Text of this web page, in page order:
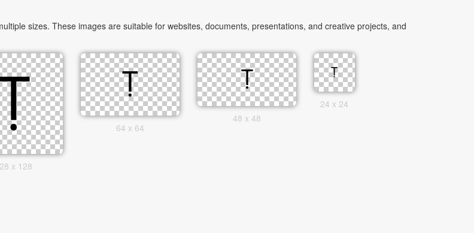
sizes. These images are suitable for websites, documents, presentations, and creative projects, and
x 128
64 x 64
48 x 48
24 x 24